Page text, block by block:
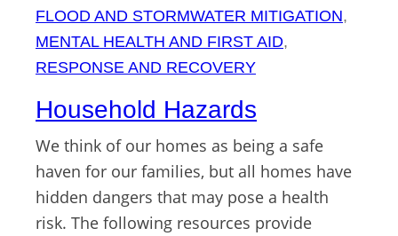
FLOOD AND STORMWATER MITIGATION
MENTAL HEALTH AND FIRST AID
RESPONSE AND RECOVERY
Household Hazards
We think of our homes as being a safe
haven for our families, but all homes have
hidden dangers that may pose a health
risk. The following resources provide